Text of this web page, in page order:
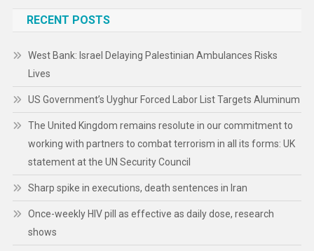
RECENT POSTS
West Bank: Israel Delaying Palestinian Ambulances Risks
Lives
US Government’s Uyghur Forced Labor List Targets Aluminum
The United Kingdom remains resolute in our commitment to
working with partners to combat terrorism in all its forms: UK
statement at the UN Security Council
Sharp spike in executions, death sentences in Iran
Once-weekly HIV pill as effective as daily dose, research
shows